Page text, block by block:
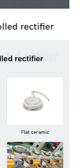
rectifier